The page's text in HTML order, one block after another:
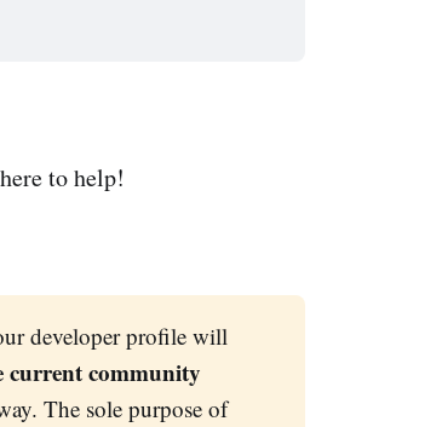
to help!
developer profile will
current community
The sole purpose of